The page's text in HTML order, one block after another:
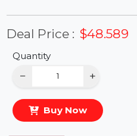
Deal Price :
Quantity